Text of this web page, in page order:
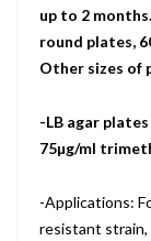
up to 2
round plates,
Other sizes of
-LB agar
75µg/ml
-Applications:
resistant strain,